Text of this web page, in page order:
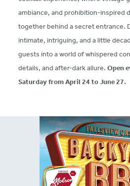
ambiance, and prohibition-inspired
together behind a secret entrance.
intimate, intriguing, and a little
guests into a world of whispered
details, and after-dark allure. Open
Saturday from April 24 to June 27.